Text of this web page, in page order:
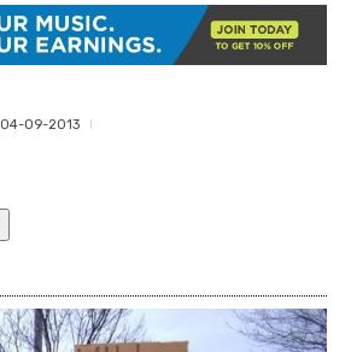
04-09-2013